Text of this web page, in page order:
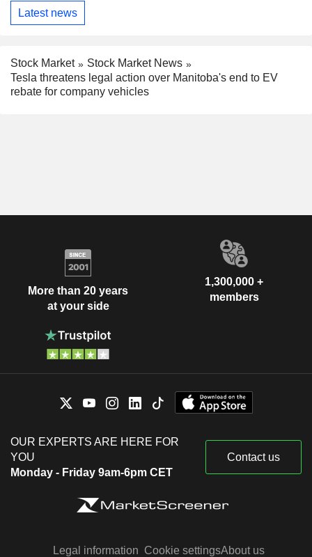
Latest news
Stock Market
Stock Market News
Tesla threatens legal action over Manitoba's end to EV
rebate for company vehicles
More than 20 years
at your side
1,300,000 +
members
OUR EXPERTS ARE HERE FOR
YOU
Monday - Friday 9am-6pm CET
Contact us
Legal information Cookie settingsAbout us